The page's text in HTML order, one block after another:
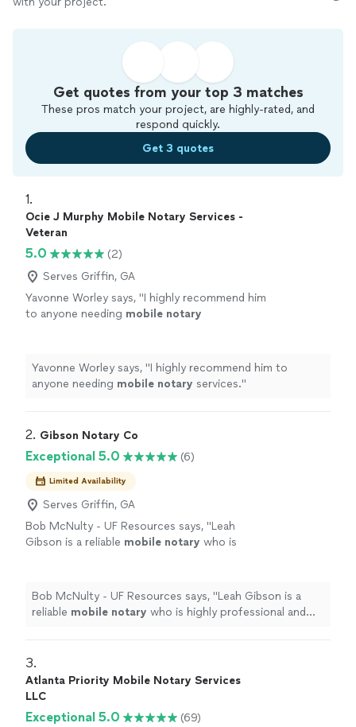
Get quotes from your top 3 matches
These pros match your project, are highly-rated, and
respond quickly.
Get 3 quotes
1.
Ocie J Murphy Mobile Notary Services -
Veteran
5.0
(2)
Serves Griffin, GA
Yavonne Worley says, "I highly recommend him
to anyone needing mobile notary
Yavonne Worley says, "I highly recommend him to
anyone needing mobile notary services."
2. Gibson Notary Co
Exceptional 5.0 (6)
Limited Availability
Serves Griffin, GA
Bob McNulty - UF Resources says, "Leah
Gibson is a reliable mobile notary who is
Bob McNulty - UF Resources says, "Leah Gibson is a
reliable mobile notary who is highly professional and
3.
Atlanta Priority Mobile Notary Services
LLC
Exceptional 5.0 (69)